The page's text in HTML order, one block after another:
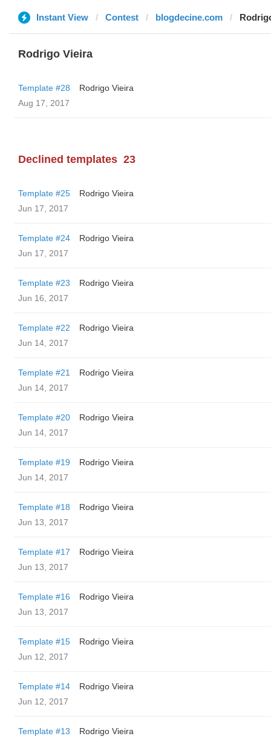
Instant View Contest blogdecine.com
Rodrigo Vieira
Template #28
Rodrigo Vieira
Aug 17, 2017
Declined templates 23
Template #25
Rodrigo Vieira
Jun 17, 2017
Template #24
Rodrigo Vieira
Jun 17, 2017
Template #23
Rodrigo Vieira
Jun 16, 2017
Template #22
Rodrigo Vieira
Jun 14, 2017
Template #21
Rodrigo Vieira
Jun 14, 2017
Template #20
Rodrigo Vieira
Jun 14, 2017
Template #19
Rodrigo Vieira
Jun 14, 2017
Template #18
Rodrigo Vieira
Jun 13, 2017
Template #17
Rodrigo Vieira
Jun 13, 2017
Template #16
Rodrigo Vieira
Jun 13, 2017
Template #15
Rodrigo Vieira
Jun 12, 2017
Template #14
Rodrigo Vieira
Jun 12, 2017
Template #13
Rodrigo Vieira